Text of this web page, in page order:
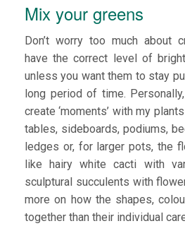
Mix your greens
Don’t worry too much about
have the correct level of
unless you want them to stay
long period of time.
create ‘moments’ with my
tables, sideboards, podiums,
ledges or, for larger pots, the
like hairy white cacti with
sculptural succulents with
more on how the shapes,
together than their individual